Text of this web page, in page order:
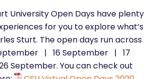
University Open Days have plenty
for you to explore what’s
Sturt. The open days run across
| 16 September | 17
September. You can check out